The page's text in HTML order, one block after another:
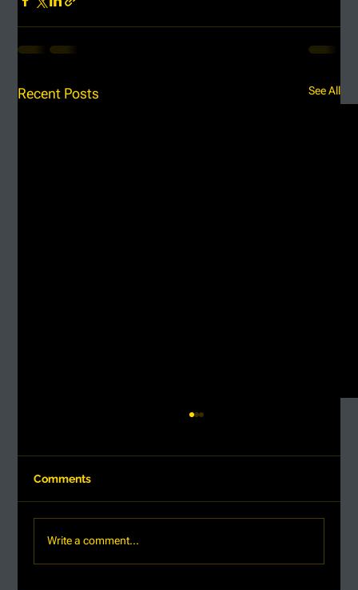
Recent Posts See All
Comments
Write a comment...